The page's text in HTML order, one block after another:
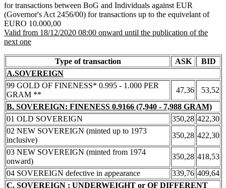
for transactions between BoG and Individuals against EUR
(Governor's Act 2456/00) for transactions up to the equivelant of
EURO 10.000,00
Valid from 18/12/2020 08:00 onward until the publication of the
next one
Type of transaction ASK
BID
A.SOVEREIGN
99 GOLD OF FINENESS* 0.995 - 1.000 PER
GRAM **
47,36
53,52
B. SOVEREIGN: FINENESS 0.9166 (7,940 - 7,988 GRAM)
01 OLD SOVEREIGN
350,28 422,30
02 NEW SOVEREIGN (minted up to 1973
inclusive)
350,28 422,30
03 NEW SOVEREIGN (minted from 1974
onward)
350,28 418,53
04 SOVEREIGN defective in appearance
339,76 409,64
C. SOVEREIGN : UNDERWEIGHT or OF DIFFERENT